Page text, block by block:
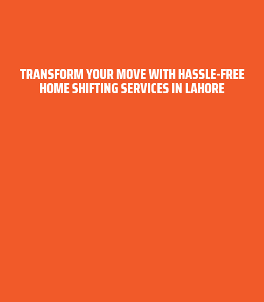
TRANSFORM YOUR MOVE WITH HASSLE-FREE
HOME SHIFTING SERVICES IN LAHORE